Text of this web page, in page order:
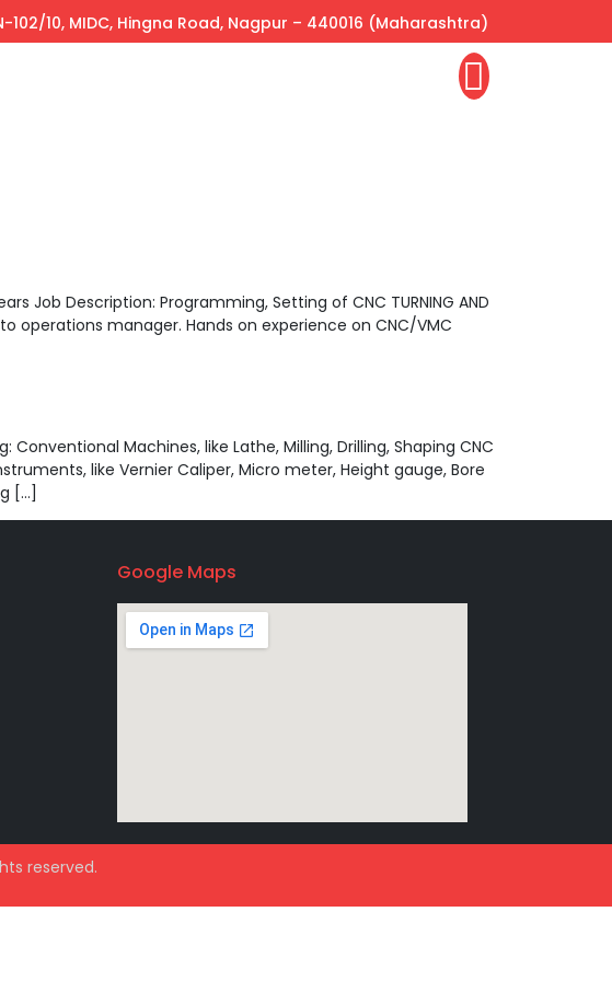
102/10, MIDC, Hingna Road, Nagpur – 440016 (Maharashtra)
Job Description: Programming, Setting of CNC TURNING AND
operations manager. Hands on experience on CNC/VMC
Machines, like Lathe, Milling, Drilling, Shaping CNC
like Vernier Caliper, Micro meter, Height gauge, Bore
[…]
Google Maps
reserved.